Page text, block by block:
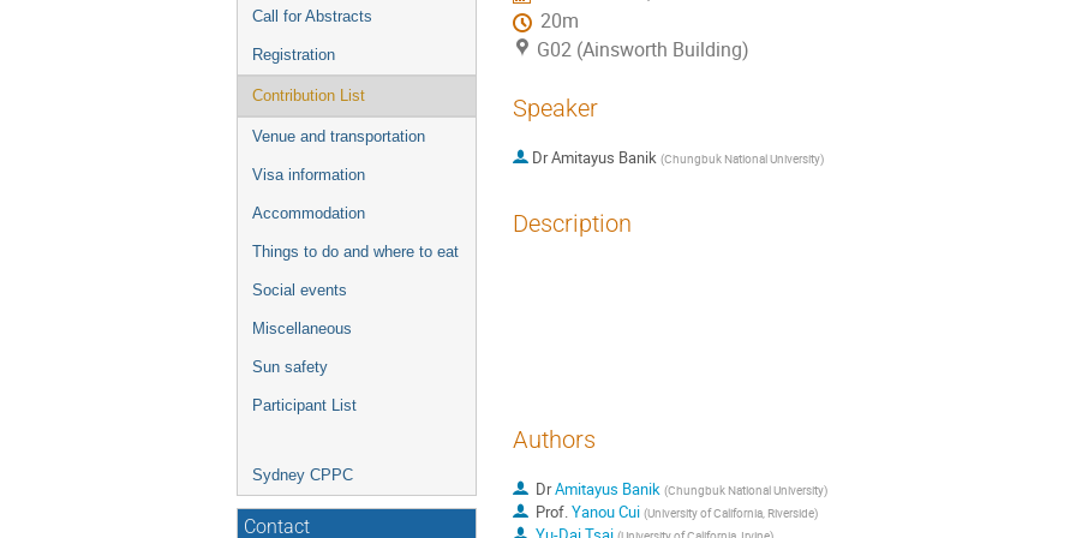
Call for Abstracts
Registration
Contribution List
Venue and transportation
Visa information
Accommodation
Things to do and where to eat
Social events
Miscellaneous
Sun safety
Participant List
Sydney CPPC
Contact
20m
G02 (Ainsworth Building)
Speaker
DrAmitayus Banik (Chungbuk National University)
Description
Authors
DrAmitayus Banik (Chungbuk National University)
Prof.Yanou Cui (University of California, Riverside)